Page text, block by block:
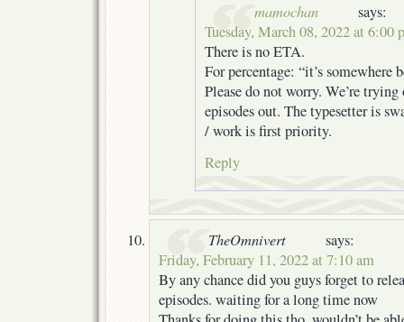
mamochan
says:
Tuesday, March 08, 2022 at 6:00
There is no ETA.
For percentage: “it’s somewhere
Please do not worry. We’re
episodes out. The typesetter is
/ work is first priority.
Reply
TheOmnivert
says:
Friday, February 11, 2022 at 7:10 am
By any chance did you guys forget to
episodes. waiting for a long time now